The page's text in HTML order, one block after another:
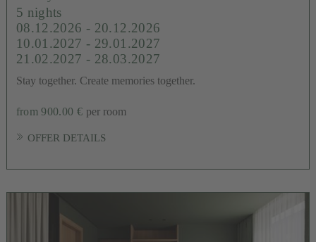
5 nights
08.12.2026 - 20.12.2026
10.01.2027 - 29.01.2027
21.02.2027 - 28.03.2027
Stay together. Create memories together.
from 900.00 € per room
OFFER DETAILS